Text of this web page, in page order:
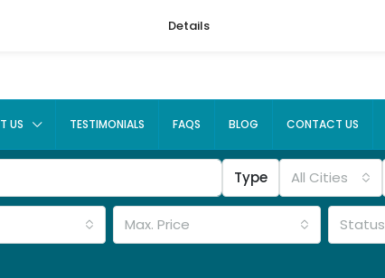
US TESTIMONIALS FAQS BLOG CONTACT US
Type All Cities
Max. Price
Status
Details